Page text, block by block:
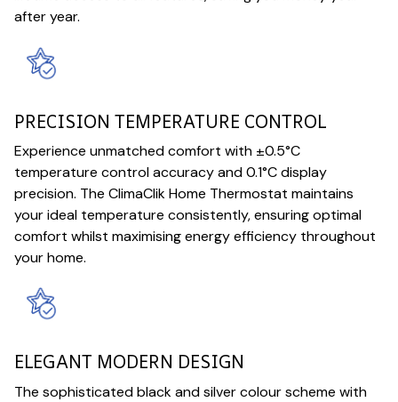
after year.
PRECISION TEMPERATURE CONTROL
Experience unmatched comfort with ±0.5°C
temperature control accuracy and 0.1°C display
precision. The ClimaClik Home Thermostat maintains
your ideal temperature consistently, ensuring optimal
comfort whilst maximising energy efficiency throughout
your home.
ELEGANT MODERN DESIGN
The sophisticated black and silver colour scheme with